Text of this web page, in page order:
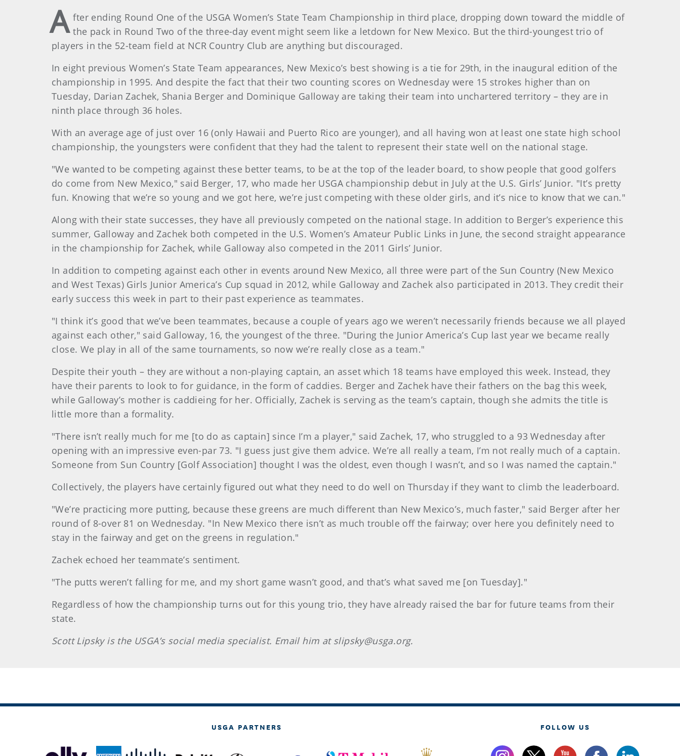
A fter ending Round One of the USGA Women’s State Team Championship in third place, dropping down toward the middle of
the pack in Round Two of the three-day event might seem like a letdown for New Mexico. But the third-youngest trio of
players in the 52-team field at NCR Country Club are anything but discouraged.
In eight previous Women’s State Team appearances, New Mexico’s best showing is a tie for 29th, in the inaugural edition of the
championship in 1995. And despite the fact that their two counting scores on Wednesday were 15 strokes higher than on
Tuesday, Darian Zachek, Shania Berger and Dominique Galloway are taking their team into unchartered territory – they are in
ninth place through 36 holes.
With an average age of just over 16 (only Hawaii and Puerto Rico are younger), and all having won at least one state high school
championship, the youngsters were confident that they had the talent to represent their state well on the national stage.
"We wanted to be competing against these better teams, to be at the top of the leader board, to show people that good golfers
do come from New Mexico," said Berger, 17, who made her USGA championship debut in July at the U.S. Girls’ Junior. "It’s pretty
fun. Knowing that we’re so young and we got here, we’re just competing with these older girls, and it’s nice to know that we can."
Along with their state successes, they have all previously competed on the national stage. In addition to Berger’s experience this
summer, Galloway and Zachek both competed in the U.S. Women’s Amateur Public Links in June, the second straight appearance
in the championship for Zachek, while Galloway also competed in the 2011 Girls’ Junior.
In addition to competing against each other in events around New Mexico, all three were part of the Sun Country (New Mexico
and West Texas) Girls Junior America’s Cup squad in 2012, while Galloway and Zachek also participated in 2013. They credit their
early success this week in part to their past experience as teammates.
"I think it’s good that we’ve been teammates, because a couple of years ago we weren’t necessarily friends because we all played
against each other," said Galloway, 16, the youngest of the three. "During the Junior America’s Cup last year we became really
close. We play in all of the same tournaments, so now we’re really close as a team."
Despite their youth – they are without a non-playing captain, an asset which 18 teams have employed this week. Instead, they
have their parents to look to for guidance, in the form of caddies. Berger and Zachek have their fathers on the bag this week,
while Galloway’s mother is caddieing for her. Officially, Zachek is serving as the team’s captain, though she admits the title is
little more than a formality.
"There isn’t really much for me [to do as captain] since I’m a player," said Zachek, 17, who struggled to a 93 Wednesday after
opening with an impressive even-par 73. "I guess just give them advice. We’re all really a team, I’m not really much of a captain.
Someone from Sun Country [Golf Association] thought I was the oldest, even though I wasn’t, and so I was named the captain."
Collectively, the players have certainly figured out what they need to do well on Thursday if they want to climb the leaderboard.
"We’re practicing more putting, because these greens are much different than New Mexico’s, much faster," said Berger after her
round of 8-over 81 on Wednesday. "In New Mexico there isn’t as much trouble off the fairway; over here you definitely need to
stay in the fairway and get on the greens in regulation."
Zachek echoed her teammate’s sentiment.
"The putts weren’t falling for me, and my short game wasn’t good, and that’s what saved me [on Tuesday]."
Regardless of how the championship turns out for this young trio, they have already raised the bar for future teams from their
state.
Scott Lipsky is the USGA’s social media specialist. Email him at slipsky@usga.org.
USGA PARTNERS FOLLOW US